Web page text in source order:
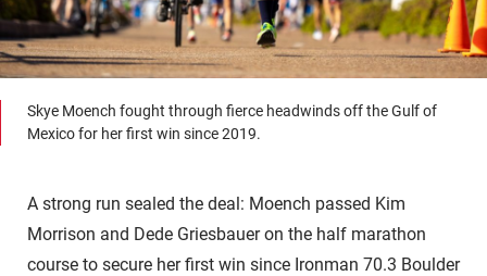
Skye Moench fought through fierce headwinds off the Gulf of
Mexico for her first win since 2019.
A strong run sealed the deal: Moench passed Kim
Morrison and Dede Griesbauer on the half marathon
course to secure her first win since Ironman 70.3 Boulder